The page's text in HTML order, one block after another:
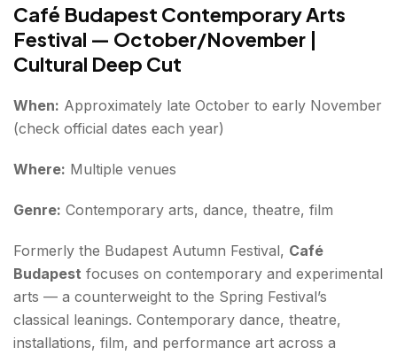
Café Budapest Contemporary Arts
Festival — October/November |
Cultural Deep Cut
When: Approximately late October to early November
(check official dates each year)
Where: Multiple venues
Genre: Contemporary arts, dance, theatre, film
Formerly the Budapest Autumn Festival, Café
Budapest focuses on contemporary and experimental
arts — a counterweight to the Spring Festival’s
classical leanings. Contemporary dance, theatre,
installations, film, and performance art across a